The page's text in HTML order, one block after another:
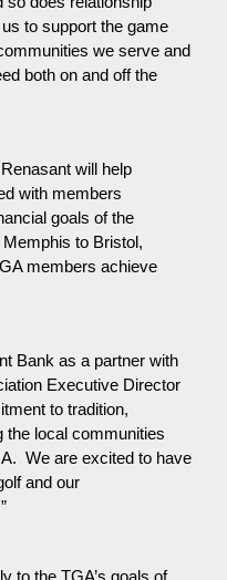
to support the game
we serve and
both on and off the
will help
with members
goals of the
to Bristol,
members achieve
Bank as a partner with
Executive Director
to tradition,
the local communities
We are excited to have
and our